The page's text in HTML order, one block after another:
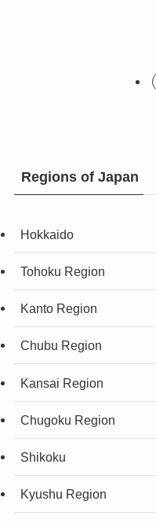
Regions of Japan
Hokkaido
Tohoku Region
Kanto Region
Chubu Region
Kansai Region
Chugoku Region
Shikoku
Kyushu Region